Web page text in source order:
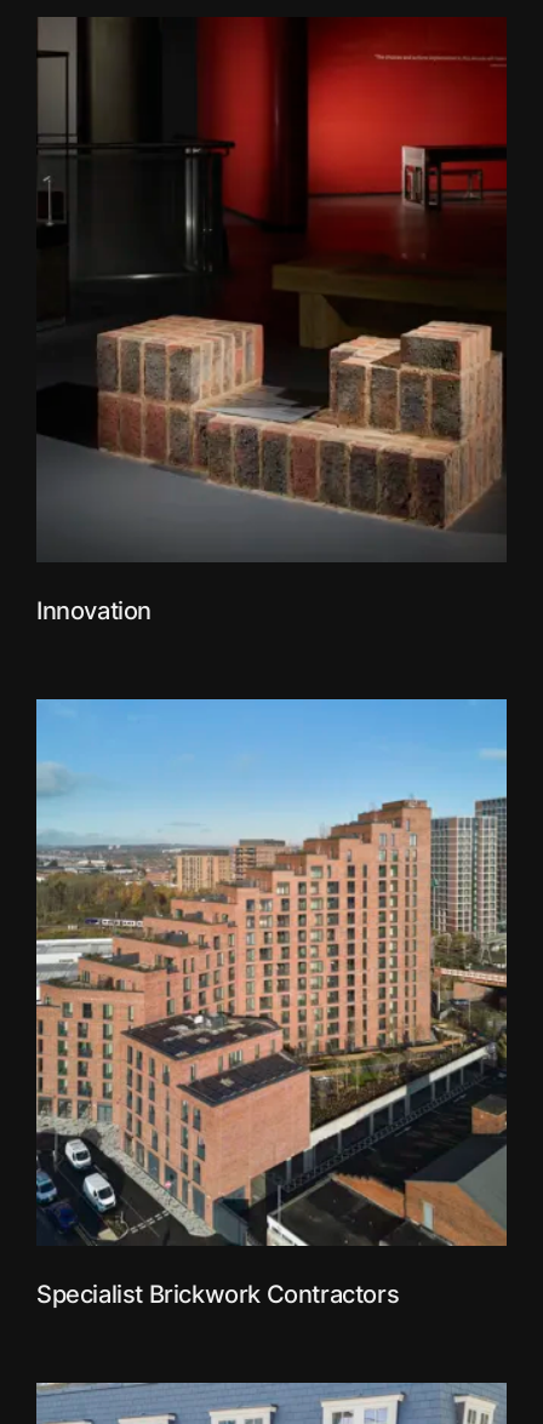
Innovation
Specialist Brickwork Contractors